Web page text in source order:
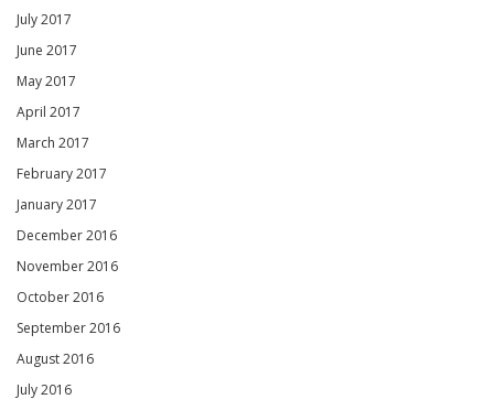
July 2017
June 2017
May 2017
April 2017
March 2017
February 2017
January 2017
December 2016
November 2016
October 2016
September 2016
August 2016
July 2016